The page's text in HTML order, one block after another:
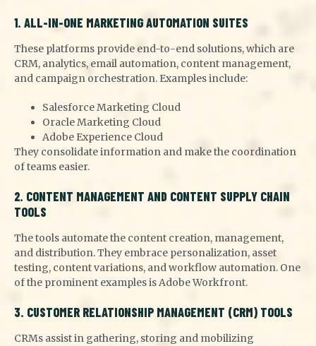
1. ALL-IN-ONE MARKETING AUTOMATION SUITES
These platforms provide end-to-end solutions, which are
CRM, analytics, email automation, content management,
and campaign orchestration. Examples include:
Salesforce Marketing Cloud
Oracle Marketing Cloud
Adobe Experience Cloud
They consolidate information and make the coordination
of teams easier.
2. CONTENT MANAGEMENT AND CONTENT SUPPLY CHAIN
TOOLS
The tools automate the content creation, management,
and distribution. They embrace personalization, asset
testing, content variations, and workflow automation. One
of the prominent examples is Adobe Workfront.
3. CUSTOMER RELATIONSHIP MANAGEMENT (CRM) TOOLS
CRMs assist in gathering, storing and mobilizing